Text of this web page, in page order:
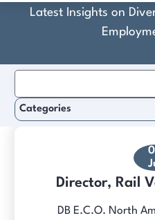
Latest Insights on
Director, Rail
DB E.C.O. North
for:
Categories